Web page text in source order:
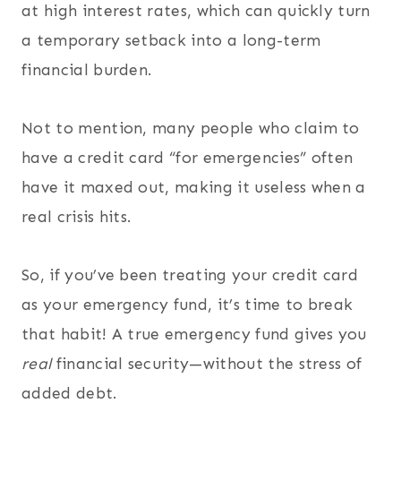
at high interest rates, which can quickly turn
a temporary setback into a long-term
financial burden.
Not to mention, many people who claim to
have a credit card “for emergencies” often
have it maxed out, making it useless when a
real crisis hits.
So, if you’ve been treating your credit card
as your emergency fund, it’s time to break
that habit! A true emergency fund gives you
realfinancial security—without the stress of
added debt.